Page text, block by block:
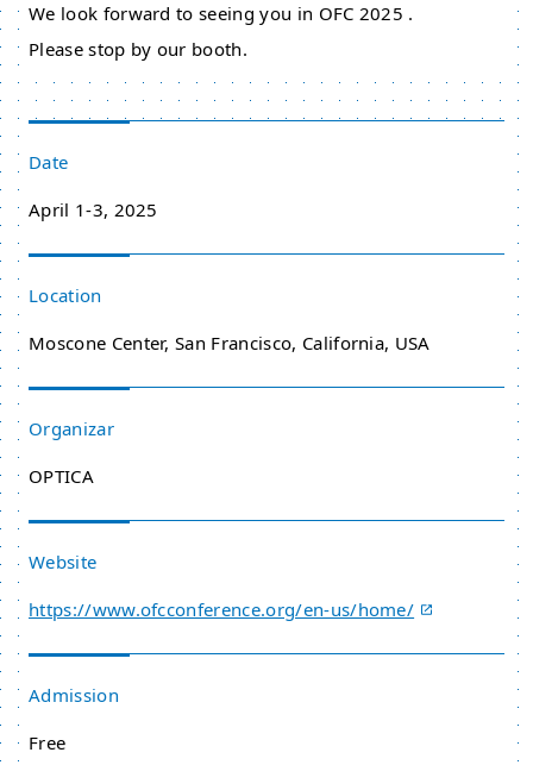
We look forward to seeing you in OFC 2025 .
Please stop by our booth.
Date
April 1-3, 2025
Location
Moscone Center, San Francisco, California, USA
Organizar
OPTICA
Website
https://www.ofcconference.org/en-us/home/
Admission
Free